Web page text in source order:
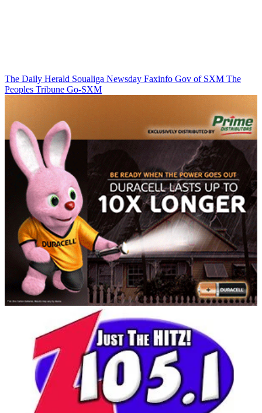
The Daily Herald Soualiga Newsday Faxinfo Gov of SXM The
Peoples Tribune Go-SXM